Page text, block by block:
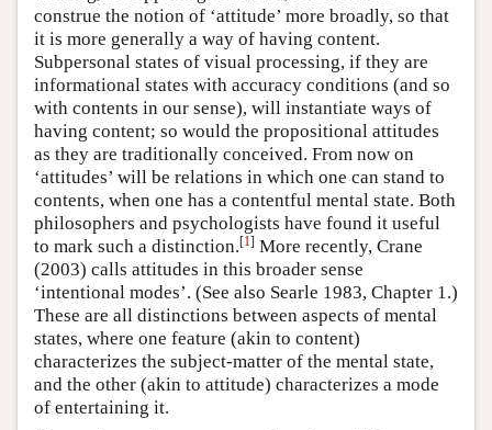
construe the notion of ‘attitude’ more broadly, so that
it is more generally a way of having content.
Subpersonal states of visual processing, if they are
informational states with accuracy conditions (and so
with contents in our sense), will instantiate ways of
having content; so would the propositional attitudes
as they are traditionally conceived. From now on
‘attitudes’ will be relations in which one can stand to
contents, when one has a contentful mental state. Both
philosophers and psychologists have found it useful
to mark such a distinction.[1] More recently, Crane
(2003) calls attitudes in this broader sense
‘intentional modes’. (See also Searle 1983, Chapter 1.)
These are all distinctions between aspects of mental
states, where one feature (akin to content)
characterizes the subject-matter of the mental state,
and the other (akin to attitude) characterizes a mode
of entertaining it.